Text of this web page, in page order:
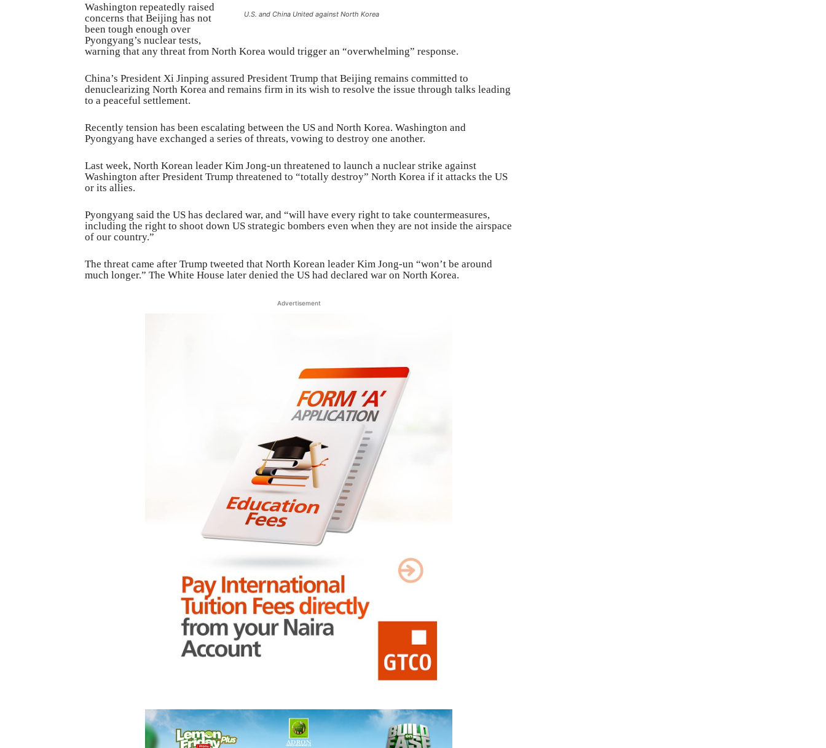
U.S. and China United against North Korea
Washington repeatedly raised
concerns that Beijing has not
been tough enough over
Pyongyang’s nuclear tests,
warning that any threat from North Korea would trigger an “overwhelming” response.
China’s President Xi Jinping assured President Trump that Beijing remains committed to
denuclearizing North Korea and remains firm in its wish to resolve the issue through talks leading
to a peaceful settlement.
Recently tension has been escalating between the US and North Korea. Washington and
Pyongyang have exchanged a series of threats, vowing to destroy one another.
Last week, North Korean leader Kim Jong-un threatened to launch a nuclear strike against
Washington after President Trump threatened to “totally destroy” North Korea if it attacks the US
or its allies.
Pyongyang said the US has declared war, and “will have every right to take countermeasures,
including the right to shoot down US strategic bombers even when they are not inside the airspace
of our country.”
The threat came after Trump tweeted that North Korean leader Kim Jong-un “won’t be around
much longer.” The White House later denied the US had declared war on North Korea.
Advertisement